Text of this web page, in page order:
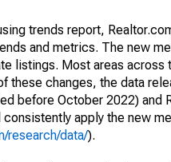
trends report,
and metrics. The new
listings. Most areas
these changes, the data
before October 2022)
apply the new
research/data/).